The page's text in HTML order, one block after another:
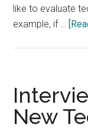
like to evaluate
example, if …
New